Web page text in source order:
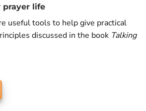
prayer life
useful tools to help give practical
discussed in the book Talking